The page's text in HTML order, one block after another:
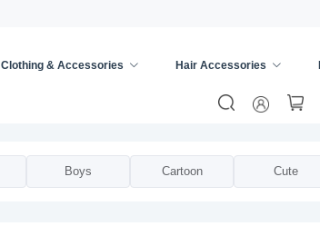
Clothing & Accessories Hair Accessories
Boys Cartoon Cute